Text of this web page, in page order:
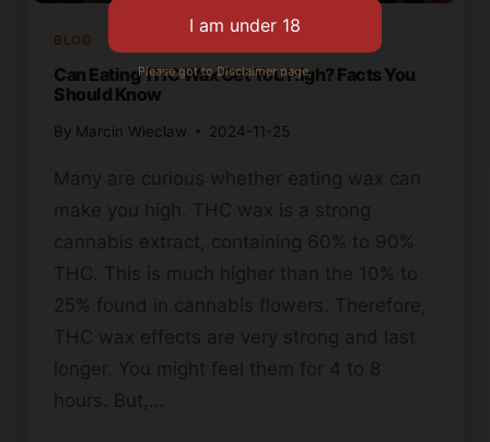
BLOG
Can Eating THC Wax Get You High? Facts You
Should Know
By Marcin Wieclaw 2024-11-25
Many are curious whether eating wax can
make you high. THC wax is a strong
cannabis extract, containing 60% to 90%
THC. This is much higher than the 10% to
25% found in cannabis flowers. Therefore,
THC wax effects are very strong and last
longer. You might feel them for 4 to 8
hours. But,…
Please got to Disclaimer page.